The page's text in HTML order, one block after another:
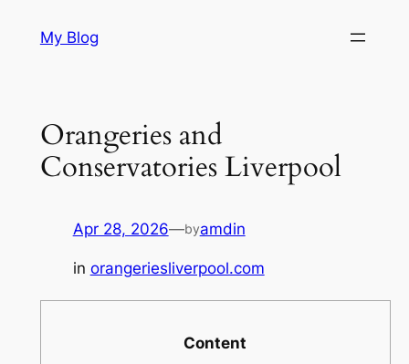
My Blog
Orangeries and
Conservatories Liverpool
Apr 28, 2026—byamdin
in orangeriesliverpool.com
Content